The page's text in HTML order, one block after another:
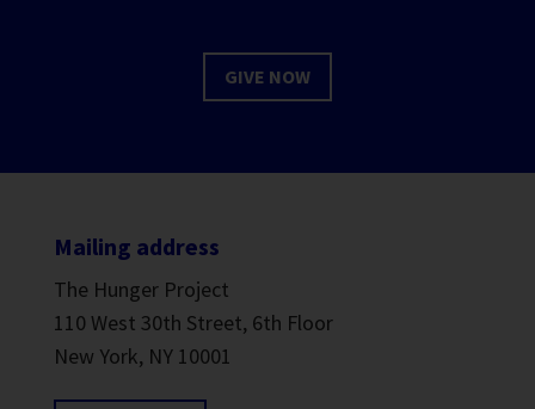
GIVE NOW
Mailing address
The Hunger Project
110 West 30th Street, 6th Floor
New York, NY 10001